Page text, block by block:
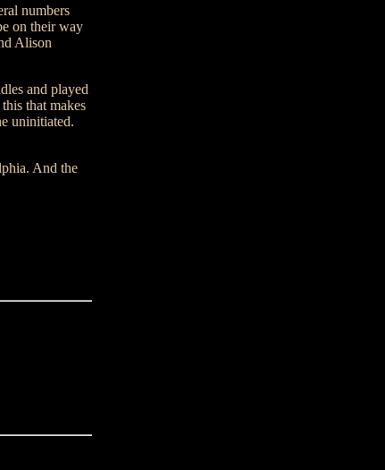
numbers
on their way
Alison
and played
that makes
uninitiated.
And the